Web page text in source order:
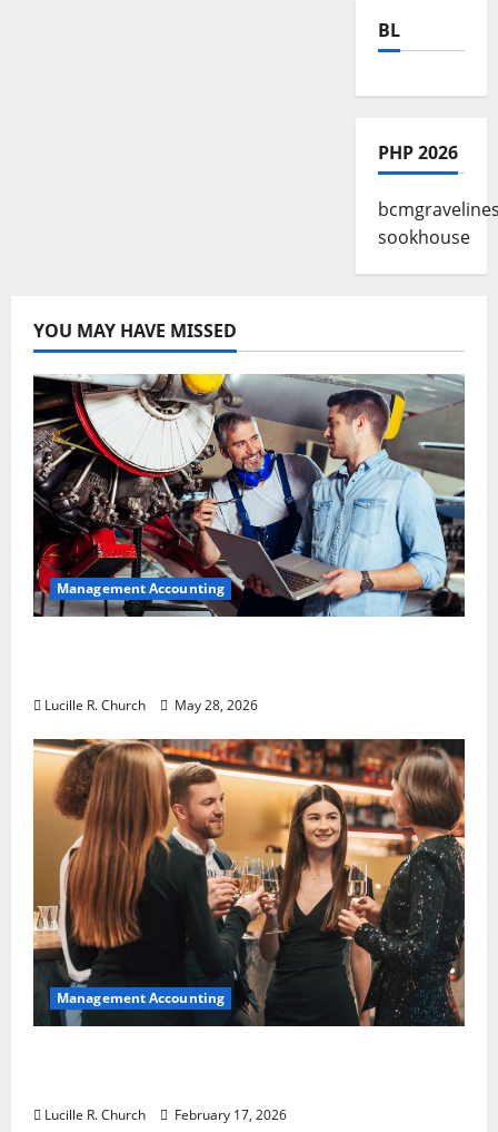
BL
PHP 2026
sookhouse
YOU MAY HAVE MISSED
Management Accounting
Lucille R. Church May 28, 2026
Management Accounting
Lucille R. Church February 17, 2026